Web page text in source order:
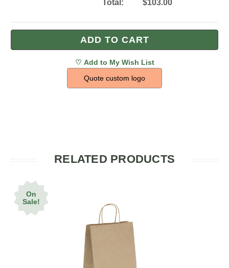
Total: $103.00
Quote custom logo
RELATED PRODUCTS
On
Sale!